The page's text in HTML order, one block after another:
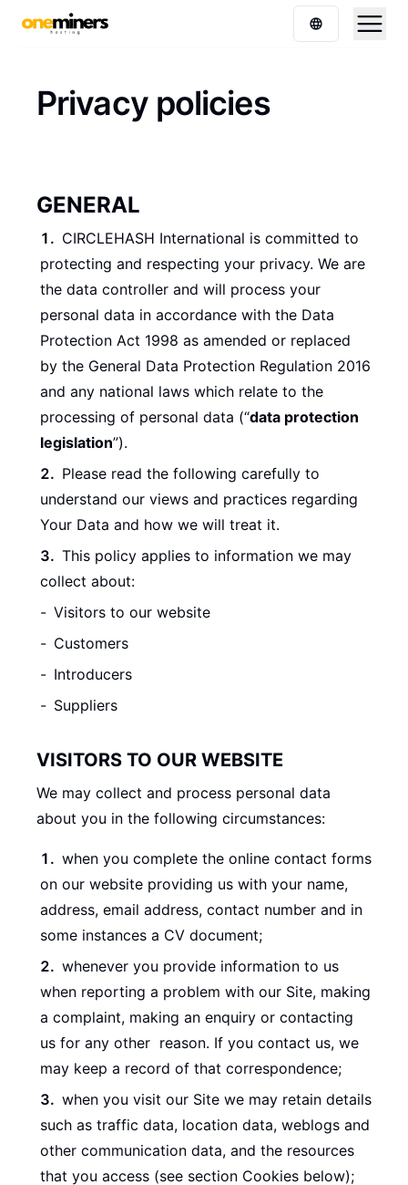
Privacy policies
GENERAL
CIRCLEHASH International is committed to
protecting and respecting your privacy. We are
the data controller and will process your
personal data in accordance with the Data
Protection Act 1998 as amended or replaced
by the General Data Protection Regulation 2016
and any national laws which relate to the
processing of personal data (“data protection
legislation”).
Please read the following carefully to
understand our views and practices regarding
Your Data and how we will treat it.
This policy applies to information we may
collect about:
Visitors to our website
Customers
Introducers
Suppliers
VISITORS TO OUR WEBSITE
We may collect and process personal data
about you in the following circumstances:
when you complete the online contact forms
on our website providing us with your name,
address, email address, contact number and in
some instances a CV document;
whenever you provide information to us
when reporting a problem with our Site, making
a complaint, making an enquiry or contacting
us for any other reason. If you contact us, we
may keep a record of that correspondence;
when you visit our Site we may retain details
such as traffic data, location data, weblogs and
other communication data, and the resources
that you access (see section Cookies below);